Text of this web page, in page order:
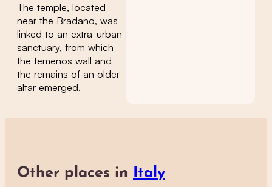
The temple, located
near the Bradano, was
linked to an extra-urban
sanctuary, from which
the temenos wall and
the remains of an older
altar emerged.
Other places in Italy